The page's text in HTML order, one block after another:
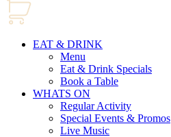
EAT & DRINK
Menu
Eat & Drink Specials
Book a Table
WHATS ON
Regular Activity
Special Events & Promos
Live Music